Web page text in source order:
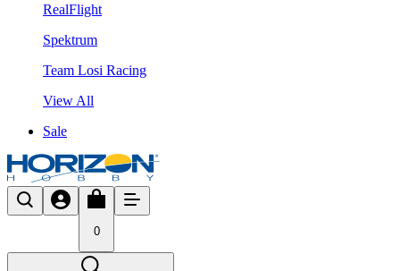
RealFlight
Spektrum
Team Losi Racing
View All
Sale
0